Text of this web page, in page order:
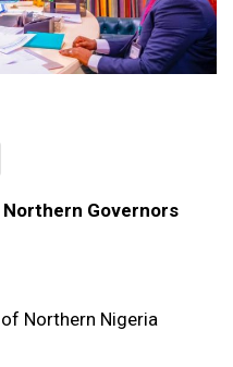
Governors
Northern Nigeria